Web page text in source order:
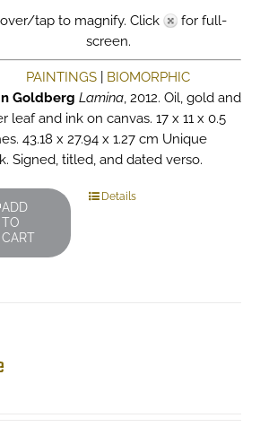
tap to magnify. Click
for full-
screen.
PAINTINGS
BIOMORPHIC
Goldberg Lamina, 2012. Oil, gold and
leaf and ink on canvas. 17 x 11 x 0.5
43.18 x 27.94 x 1.27 cm Unique
Signed, titled, and dated verso.
ADD
TO
CART
Details